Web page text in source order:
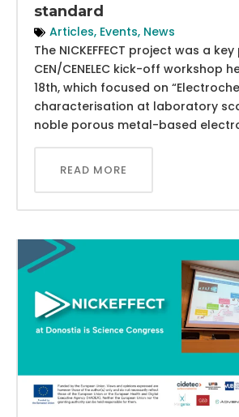
standard
Articles, Events, News
The NICKEFFECT project was a
CEN/CENELEC kick-off workshop
18th, which focused on
characterisation at laboratory
noble porous metal-based
READ MORE